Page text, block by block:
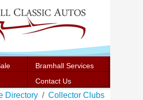
Bramhall Services
Contact Us
Directory
Collector Clubs